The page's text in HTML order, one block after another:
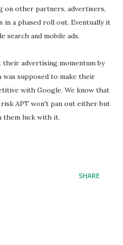
on other partners, advertisers,
in a phased roll out. Eventually it
search and mobile ads.
advertising momentum by
was supposed to make their
with Google. We know that
APT won't pan out either but
them luck with it.
SHARE